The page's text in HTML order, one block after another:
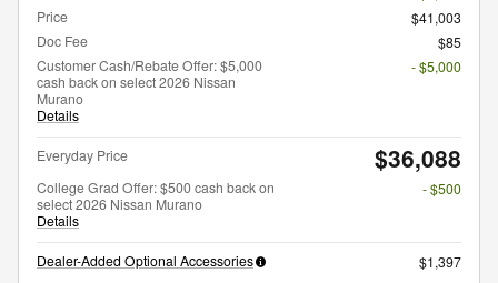
Price
$41,003
Doc Fee
$85
Customer Cash/Rebate Offer: $5,000
cash back on select 2026 Nissan
Murano
Details
- $5,000
Everyday Price $36,088
College Grad Offer: $500 cash back on
select 2026 Nissan Murano
Details
- $500
Dealer-Added Optional Accessories $1,397